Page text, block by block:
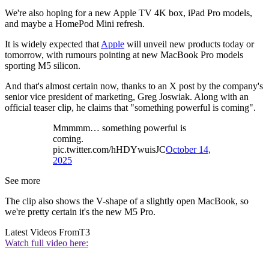
We're also hoping for a new Apple TV 4K box, iPad Pro models,
and maybe a HomePod Mini refresh.
It is widely expected that Apple will unveil new products today or
tomorrow, with rumours pointing at new MacBook Pro models
sporting M5 silicon.
And that's almost certain now, thanks to an X post by the company's
senior vice president of marketing, Greg Joswiak. Along with an
official teaser clip, he claims that "something powerful is coming".
Mmmmm… something powerful is
coming.
pic.twitter.com/hHDYwuisJCOctober 14,
2025
See more
The clip also shows the V-shape of a slightly open MacBook, so
we're pretty certain it's the new M5 Pro.
Latest Videos FromT3
Watch full video here: